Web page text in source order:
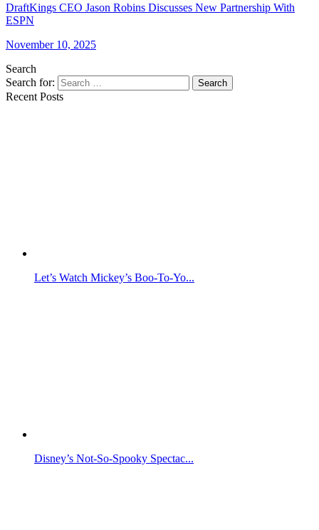
DraftKings CEO Jason Robins Discusses New Partnership With
ESPN
November 10, 2025
Search
Search for:
Search
Recent Posts
Let’s Watch Mickey’s Boo-To-Yo...
Disney’s Not-So-Spooky Spectac...